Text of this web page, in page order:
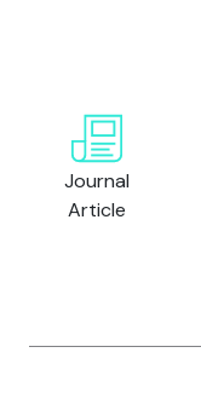
Journal
Article